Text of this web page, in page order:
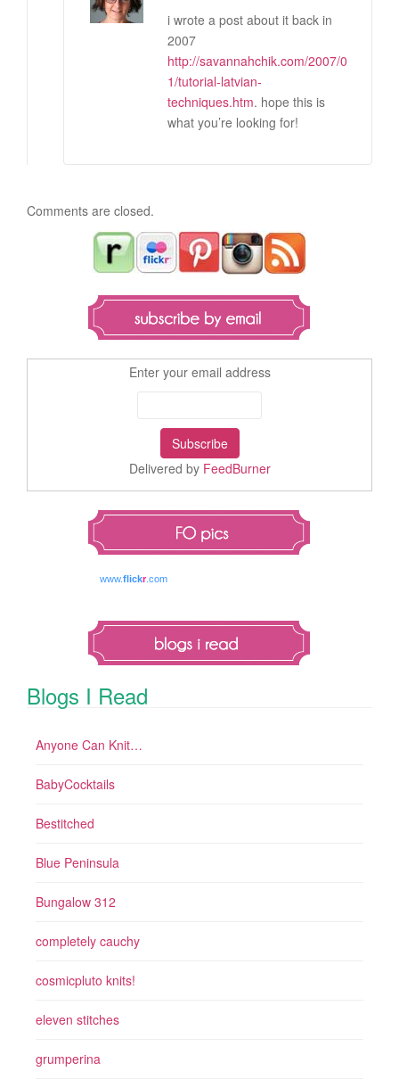
i wrote a post about it back in
2007
http://savannahchik.com/2007/0
1/tutorial-latvian-
techniques.htm. hope this is
what you’re looking for!
Comments are closed.
Enter your email address
Delivered by FeedBurner
www.flickr.com
Blogs I Read
Anyone Can Knit…
BabyCocktails
Bestitched
Blue Peninsula
Bungalow 312
completely cauchy
cosmicpluto knits!
eleven stitches
grumperina